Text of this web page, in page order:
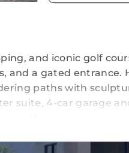
and iconic golf
and a gated entrance.
paths with
suite, 4-car garage
or to ensure a